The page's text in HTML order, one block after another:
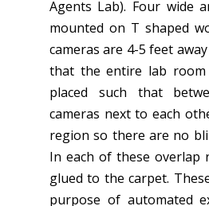
Agents Lab). Four wide
mounted on T shaped
cameras are 4-5 feet
that the entire lab room
placed such that
cameras next to each
region so there are no
In each of these overlap
glued to the carpet.
purpose of automated